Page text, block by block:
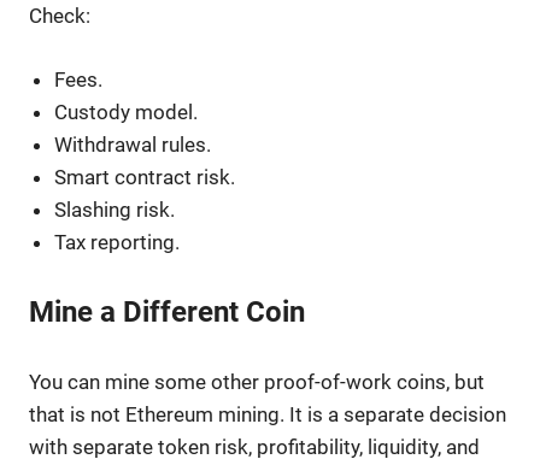
Check:
Fees.
Custody model.
Withdrawal rules.
Smart contract risk.
Slashing risk.
Tax reporting.
Mine a Different Coin
You can mine some other proof-of-work coins, but
that is not Ethereum mining. It is a separate decision
with separate token risk, profitability, liquidity, and